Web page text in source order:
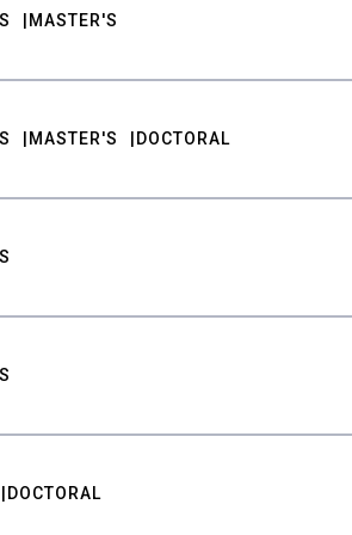
MASTER'S
MASTER'S DOCTORAL
DOCTORAL